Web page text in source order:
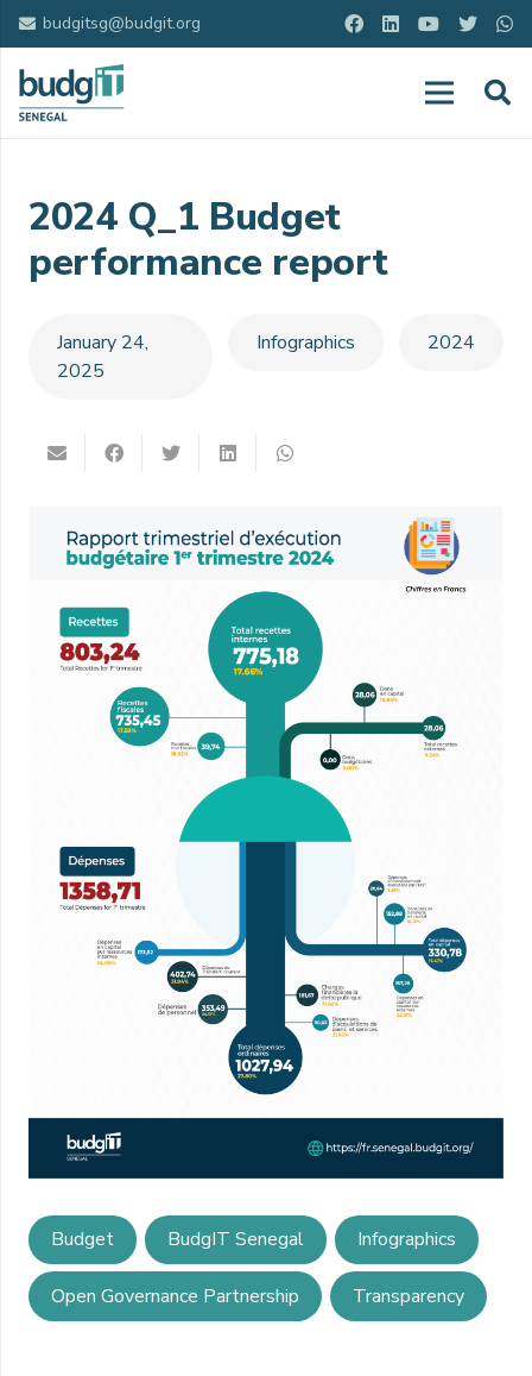
budgitsg@budgit.org
2024 Q_1 Budget
performance report
January 24,
2025
Infographics 2024
Budget BudgIT Senegal Infographics
Open Governance Partnership Transparency